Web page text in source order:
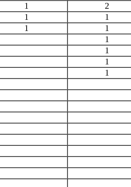
1 2
1 1
1 1
1
1
1
1